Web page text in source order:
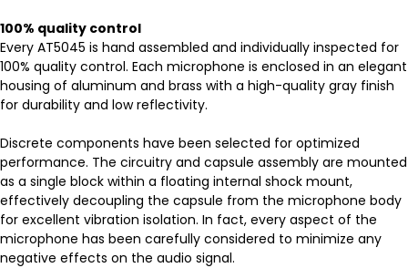
100% quality control
Every AT5045 is hand assembled and individually inspected for
100% quality control. Each microphone is enclosed in an elegant
housing of aluminum and brass with a high-quality gray finish
for durability and low reflectivity.
Discrete components have been selected for optimized
performance. The circuitry and capsule assembly are mounted
as a single block within a floating internal shock mount,
effectively decoupling the capsule from the microphone body
for excellent vibration isolation. In fact, every aspect of the
microphone has been carefully considered to minimize any
negative effects on the audio signal.